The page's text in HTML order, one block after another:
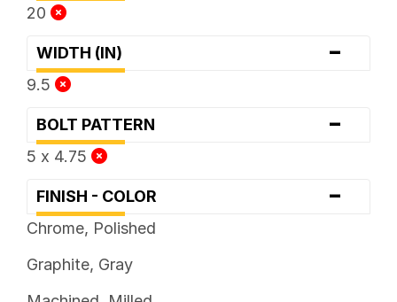
20
WIDTH (IN) -
9.5
BOLT PATTERN -
5 x 4.75
FINISH - COLOR -
Chrome, Polished
Graphite, Gray